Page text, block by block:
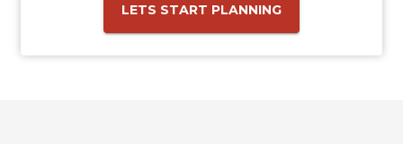
LETS START PLANNING